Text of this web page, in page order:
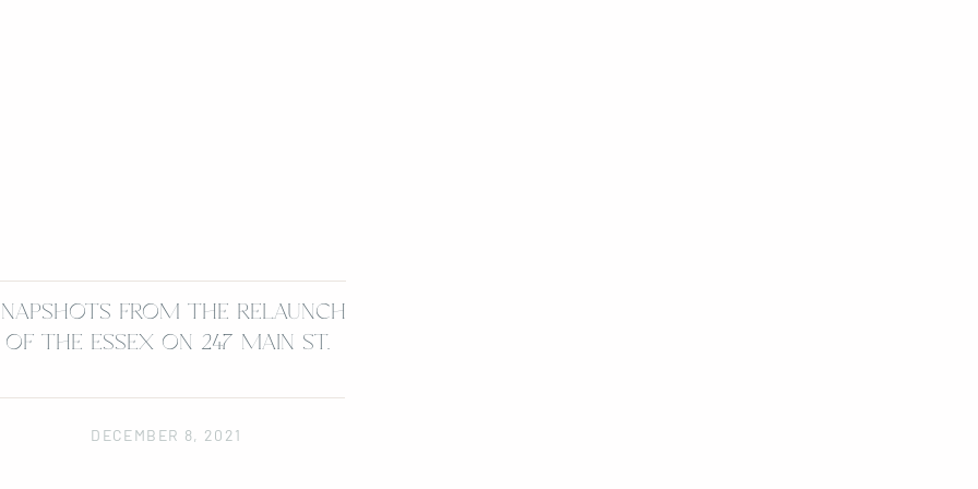
FROM THE RELAUNCH
OF THE ESSEX ON 247 MAIN ST.
DECEMBER 8, 2021